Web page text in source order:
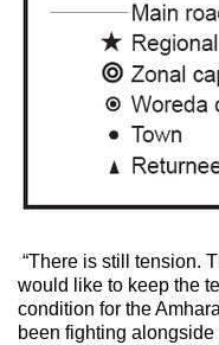
“There is still tension.
would like to keep the
condition for the
been fighting